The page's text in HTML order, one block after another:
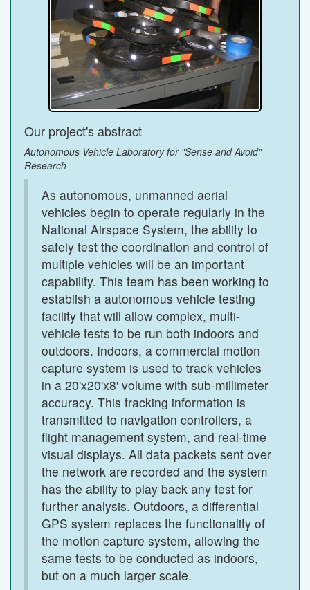
Our project's abstract
Autonomous Vehicle Laboratory for "Sense and Avoid"
Research
As autonomous, unmanned aerial
vehicles begin to operate regularly in the
National Airspace System, the ability to
safely test the coordination and control of
multiple vehicles will be an important
capability. This team has been working to
establish a autonomous vehicle testing
facility that will allow complex, multi-
vehicle tests to be run both indoors and
outdoors. Indoors, a commercial motion
capture system is used to track vehicles
in a 20'x20'x8' volume with sub-millimeter
accuracy. This tracking information is
transmitted to navigation controllers, a
flight management system, and real-time
visual displays. All data packets sent over
the network are recorded and the system
has the ability to play back any test for
further analysis. Outdoors, a differential
GPS system replaces the functionality of
the motion capture system, allowing the
same tests to be conducted as indoors,
but on a much larger scale.